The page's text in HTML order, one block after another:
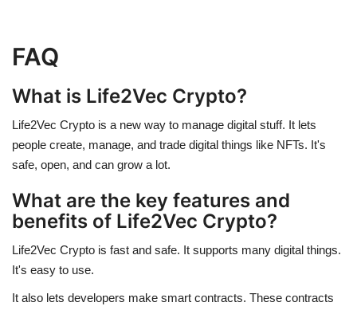
FAQ
What is Life2Vec Crypto?
Life2Vec Crypto is a new way to manage digital stuff. It lets
people create, manage, and trade digital things like NFTs. It's
safe, open, and can grow a lot.
What are the key features and
benefits of Life2Vec Crypto?
Life2Vec Crypto is fast and safe. It supports many digital things.
It's easy to use.
It also lets developers make smart contracts. These contracts